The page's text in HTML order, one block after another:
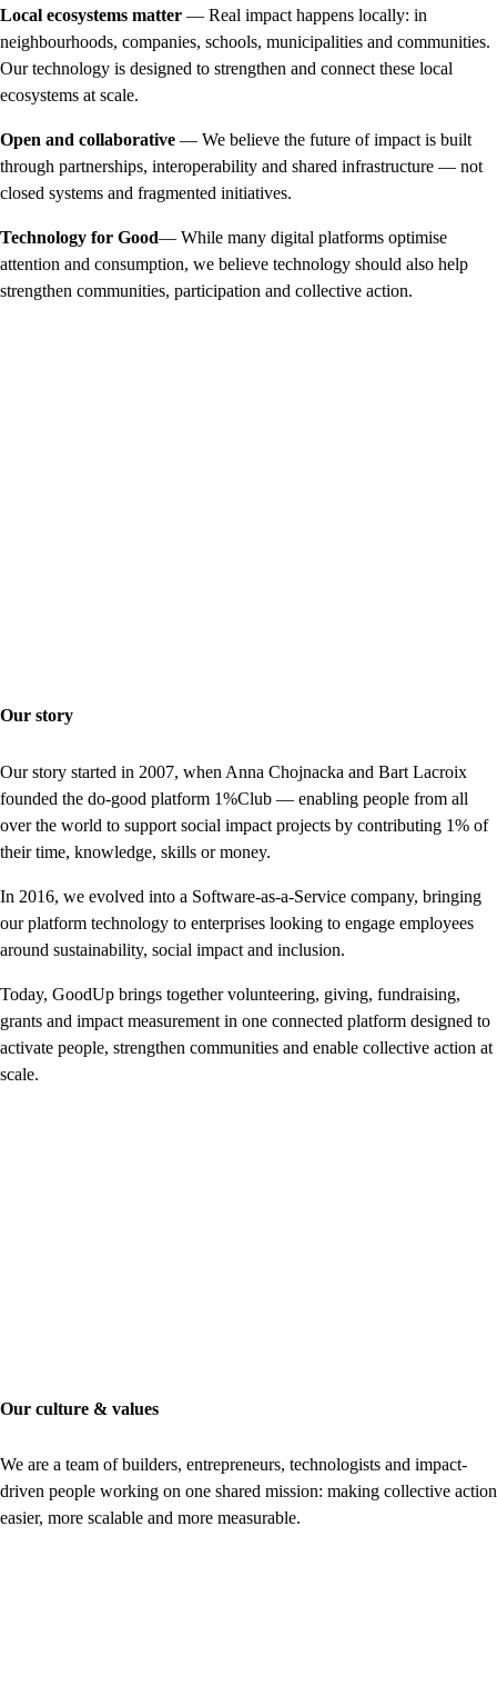
Local ecosystems matter — Real impact happens locally: in
neighbourhoods, companies, schools, municipalities and communities.
Our technology is designed to strengthen and connect these local
ecosystems at scale.
Open and collaborative — We believe the future of impact is built
through partnerships, interoperability and shared infrastructure — not
closed systems and fragmented initiatives.
Technology for Good— While many digital platforms optimise
attention and consumption, we believe technology should also help
strengthen communities, participation and collective action.
Our story
Our story started in 2007, when Anna Chojnacka and Bart Lacroix
founded the do-good platform 1%Club — enabling people from all
over the world to support social impact projects by contributing 1% of
their time, knowledge, skills or money.
In 2016, we evolved into a Software-as-a-Service company, bringing
our platform technology to enterprises looking to engage employees
around sustainability, social impact and inclusion.
Today, GoodUp brings together volunteering, giving, fundraising,
grants and impact measurement in one connected platform designed to
activate people, strengthen communities and enable collective action at
scale.
Our culture & values
We are a team of builders, entrepreneurs, technologists and impact-
driven people working on one shared mission: making collective action
easier, more scalable and more measurable.